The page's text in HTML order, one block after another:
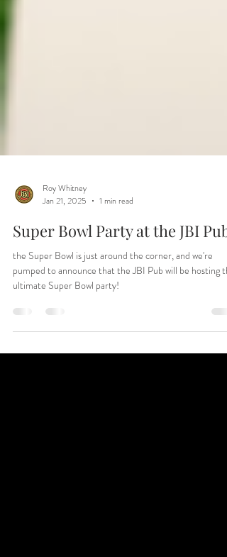
Jan 21, 2025
1 min read
Super Bowl Party at the JBI Pub
the Super Bowl is just around the corner, and we're
pumped to announce that the JBI Pub will be hosting
ultimate Super Bowl party!